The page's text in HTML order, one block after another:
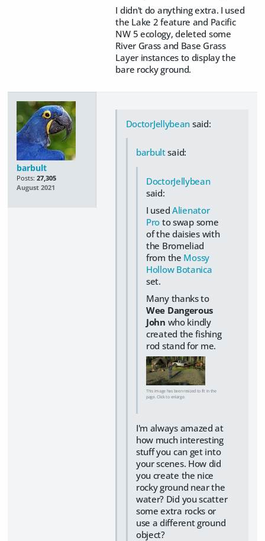
I didn't do anything extra. I used
the Lake 2 feature and Pacific
NW 5 ecology, deleted some
River Grass and Base Grass
Layer instances to display the
bare rocky ground.
barbult
Posts: 27,305
August 2021
DoctorJellybean said:
barbultsaid:
DoctorJellybean
said:
I used Alienator
Pro to swap some
of the daisies with
the Bromeliad
from the Mossy
Hollow Botanica
set.
Many thanks to
Wee Dangerous
John who kindly
created the fishing
rod stand for me.
This image has been resized to fit in the
page. Click to enlarge.
I'm always amazed at
how much interesting
stuff you can get into
your scenes. How did
you create the nice
rocky ground near the
water? Did you scatter
some extra rocks or
use a different ground
object?